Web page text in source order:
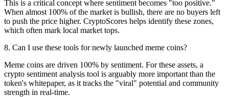
This is a critical concept where sentiment becomes "too positive."
When almost 100% of the market is bullish, there are no buyers left
to push the price higher. CryptoScores helps identify these zones,
which often mark local market tops.
8. Can I use these tools for newly launched meme coins?
Meme coins are driven 100% by sentiment. For these assets, a
crypto sentiment analysis tool is arguably more important than the
token's whitepaper, as it tracks the "viral" potential and community
strength in real-time.